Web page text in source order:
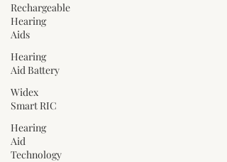
Rechargeable
Hearing
Aids
Hearing
Aid Battery
Widex
Smart RIC
Hearing
Aid
Technology